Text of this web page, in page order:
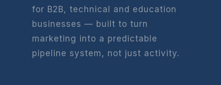
for B2B, technical and education
businesses — built to turn
marketing into a predictable
pipeline system, not just activity.